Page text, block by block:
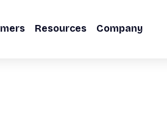
Resources Company